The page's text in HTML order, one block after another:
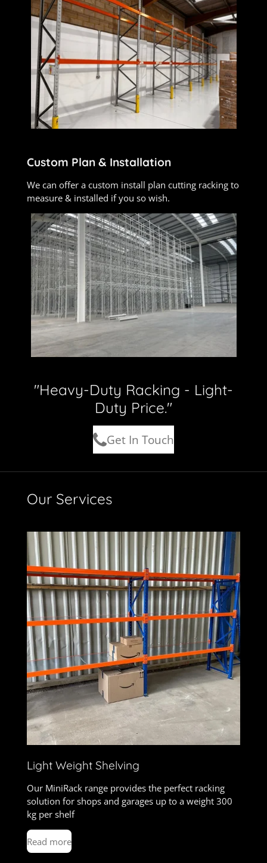
Custom Plan & Installation
We can offer a custom install plan cutting racking to
measure & installed if you so wish.
"Heavy-Duty Racking - Light-
Duty Price."
Get In Touch
Our Services
Light Weight Shelving
Our MiniRack range provides the perfect racking
solution for shops and garages up to a weight 300
kg per shelf
Read more